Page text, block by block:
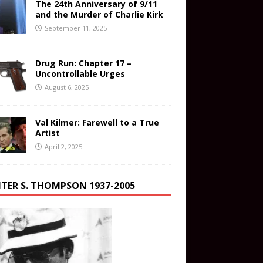
The 24th Anniversary of 9/11
and the Murder of Charlie Kirk
September 11, 2025
Drug Run: Chapter 17 –
Uncontrollable Urges
August 6, 2025
Val Kilmer: Farewell to a True
Artist
April 2, 2025
S. THOMPSON 1937-2005